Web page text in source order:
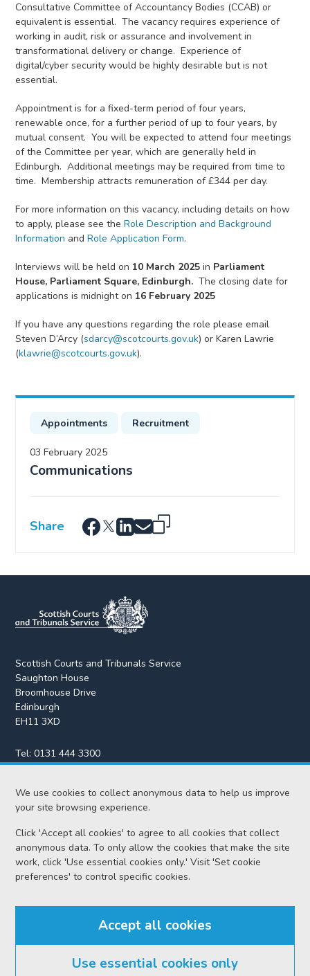
We use cookies to collect anonymous data to help us improve
your site browsing experience.
Click 'Accept all cookies' to agree to all cookies that collect
anonymous data. To only allow the cookies that make the site
work, click 'Use essential cookies only.' Visit 'Set cookie
preferences' to control specific cookies.
Accept all cookies
Use essential cookies only
Consultative Committee of Accountancy Bodies (CCAB) or
equivalent is essential. The vacancy requires experience of
working in audit, risk or assurance and involvement in
transformational delivery or change. Experience of
digital/cyber security would be highly desirable but is not
essential.
Appointment is for a fixed-term period of four years,
renewable once, for a further period of up to four years, by
mutual consent. You will be expected to attend four meetings
of the Committee per year, which are generally held in
Edinburgh. Additional meetings may be required from time to
time. Membership attracts remuneration of £344 per day.
For more information on this vacancy, including details on how
to apply, please see theRole Description and Background
Information andRole Application Form.
Interviews will be held on 10 March 2025 in Parliament
House, Parliament Square, Edinburgh. The closing date for
applications is midnight on 16 February 2025
If you have any questions regarding the role please email
Steven D’Arcy (sdarcy@scotcourts.gov.uk) or Karen Lawrie
(klawrie@scotcourts.gov.uk).
Appointments Recruitment
03 February 2025
Communications
Share
Scottish Courts and Tribunals Service
Saughton House
Broomhouse Drive
Edinburgh
EH11 3XD
Tel:0131 444 3300
Fax:0131 443 2610
enquiries@scotcourts.gov.uk
Home